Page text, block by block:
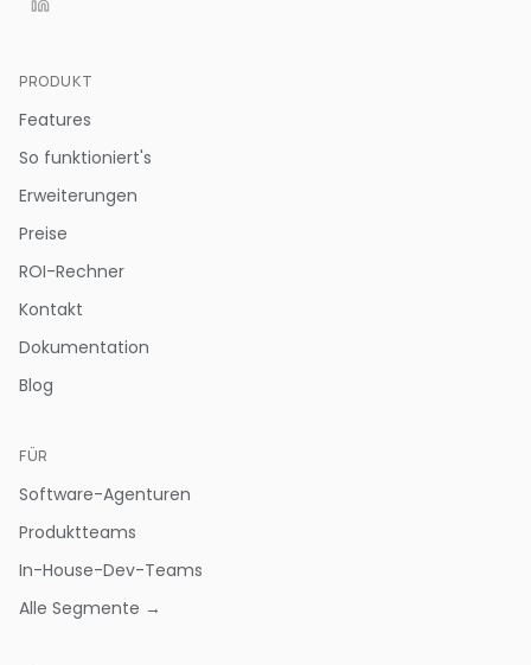
PRODUKT
Features
So funktioniert's
Erweiterungen
Preise
ROI-Rechner
Kontakt
Dokumentation
Blog
FÜR
Software-Agenturen
Produktteams
In-House-Dev-Teams
Alle Segmente →